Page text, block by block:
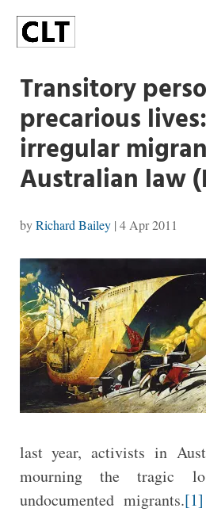
Transitory
precarious lives:
irregular
Australian law
byRichard Bailey| 4 Apr 2011
last year, activists in
mourning the tragic
undocumented migrants.[1]